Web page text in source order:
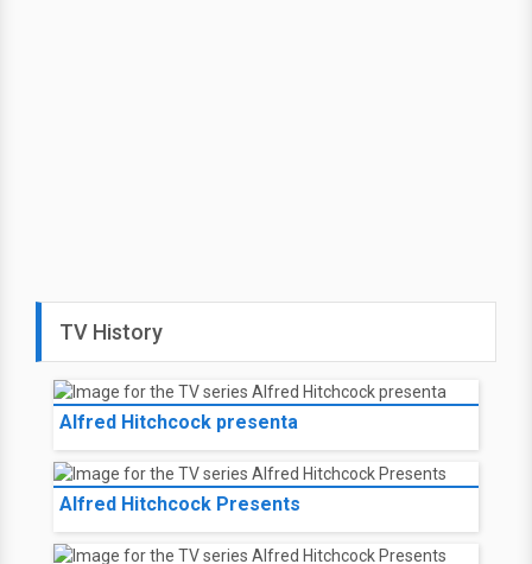
TV History
Alfred Hitchcock presenta
Alfred Hitchcock Presents